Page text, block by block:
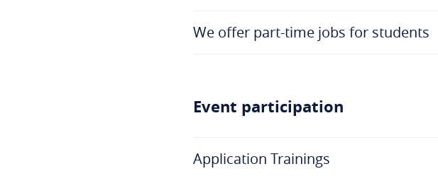
We offer part-time jobs for students
Event participation
Application Trainings